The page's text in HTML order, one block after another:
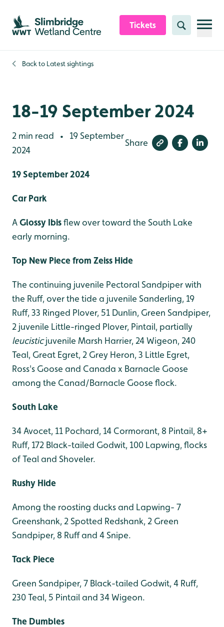
Skip to content header
Skip to main content
Skip to content footer
Tickets Search
Back to Latest sightings
18-19 September 2024
2 min read •
19 September
2024
Share
19 September 2024
Car Park
AGlossy Ibisflew over toward the South Lake
early morning.
Top New Piece from Zeiss Hide
The continuing juvenile Pectoral Sandpiper with
the Ruff, over the tide a juvenile Sanderling, 19
Ruff, 33 Ringed Plover, 51 Dunlin, Green Sandpiper,
2 juvenile Little-ringed Plover, Pintail, partially
leucisticjuvenile Marsh Harrier, 24 Wigeon, 240
Teal, Great Egret, 2 Grey Heron, 3 Little Egret,
Ross's Goose and Canada x Barnacle Goose
among the Canad/Barnacle Goose flock.
South Lake
34 Avocet, 11 Pochard, 14 Cormorant, 8 Pintail, 8+
Ruff, 172 Black-tailed Godwit, 100 Lapwing, flocks
of Teal and Shoveler.
Rushy Hide
Among the roosting ducks and Lapwing- 7
Greenshank, 2 Spotted Redshank, 2 Green
Sandpiper, 8 Ruff and 4 Snipe.
Tack Piece
Green Sandpiper, 7 Black-tailed Godwit, 4 Ruff,
230 Teal, 5 Pintail and 34 Wigeon.
The Dumbles